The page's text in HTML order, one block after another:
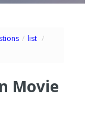
/ list /
Movie